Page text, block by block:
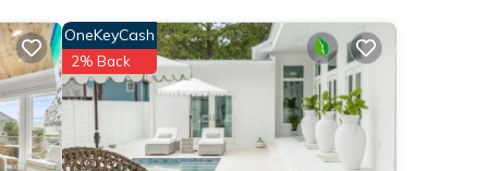
Pier
OneKeyCash
2% Back